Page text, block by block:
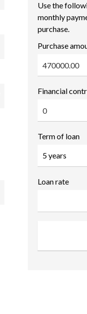
Use the
monthly
purchase.
Purchase
Financial
Term of loan
Loan rate